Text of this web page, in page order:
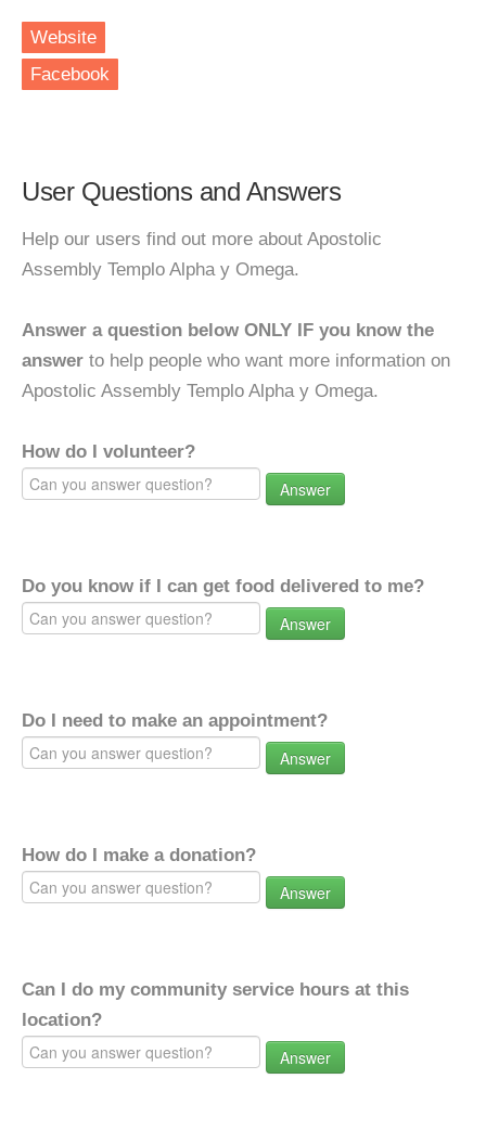
Website
Facebook
User Questions and Answers
Help our users find out more about Apostolic
Assembly Templo Alpha y Omega.
Answer a question below ONLY IF you know the
answer to help people who want more information on
Apostolic Assembly Templo Alpha y Omega.
How do I volunteer?
Answer
Do you know if I can get food delivered to me?
Answer
Do I need to make an appointment?
Answer
How do I make a donation?
Answer
Can I do my community service hours at this
location?
Answer